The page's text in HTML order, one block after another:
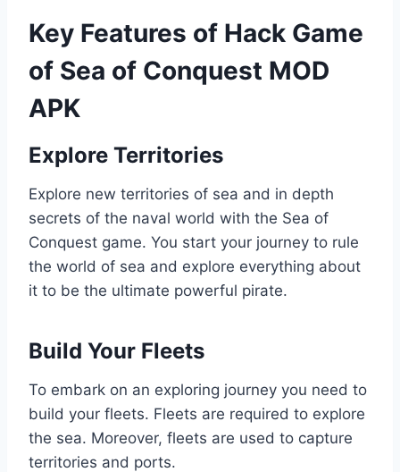
Key Features of Hack Game
of Sea of Conquest MOD
APK
Explore Territories
Explore new territories of sea and in depth
secrets of the naval world with the Sea of
Conquest game. You start your journey to rule
the world of sea and explore everything about
it to be the ultimate powerful pirate.
Build Your Fleets
To embark on an exploring journey you need to
build your fleets. Fleets are required to explore
the sea. Moreover, fleets are used to capture
territories and ports.